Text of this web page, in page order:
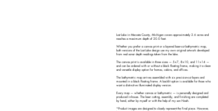
Lost Lake in Mecosta County, Michigan covers approximately 2.6 acres and
reaches a maximum depth of 20.0 feet.
Whether you prefer a canvas print or a layered laser-cut bathymetric map,
both versions of the Lost Lake design use my own original artwork developed
from real sonar depth readings taken from the lake.
The canvas print is available in three sizes — 5×7, 8×10, and 11×14 —
and can be ordered with or without a black floating frame, making it a clean
and versatile display option for homes, cabins, and offices.
The bathymetric map arrives assembled with six precision-cut layers and
mounted in a black floating frame. A backlit option is available for those who
want a distinctive illuminated display version.
Every map — whether canvas or bathymetric — is personally designed and
produced in-house. The laser cutting, assembly, and finishing are completed
by hand, either by myself or with the help of my son Noah.
*Product images are designed to closely represent the final piece. However,